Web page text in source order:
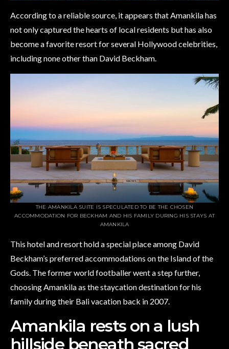
According to a reliable source, it appears that Amankila has
not only captured the hearts of local residents but has also
become a favorite resort for several Hollywood celebrities,
including none other than David Beckham.
THE AMANKILA SUITE IS SPECULATED TO BE THE CHOSEN
ACCOMMODATION FOR BECKHAM AND HIS FAMILY DURING HIS STAYS AT
AMANKILA
This hotel and resort hold a special place among David
Beckham’s preferred accommodations on the Island of the
Gods. The former world footballer went a step further,
choosing Amankila as the staycation destination for his
family during their Bali vacation back in 2007.
Amankila rests on a lush
hillside beneath sacred